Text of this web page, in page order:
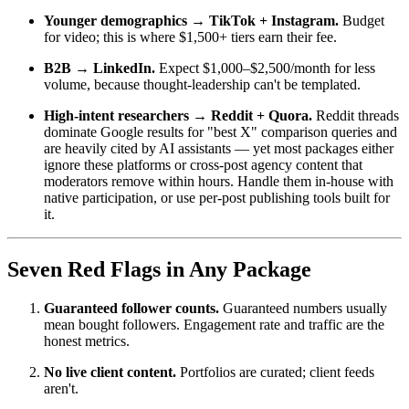
Younger demographics → TikTok + Instagram. Budget
for video; this is where $1,500+ tiers earn their fee.
B2B → LinkedIn. Expect $1,000–$2,500/month for less
volume, because thought-leadership can't be templated.
High-intent researchers → Reddit + Quora. Reddit threads
dominate Google results for "best X" comparison queries and
are heavily cited by AI assistants — yet most packages either
ignore these platforms or cross-post agency content that
moderators remove within hours. Handle them in-house with
native participation, or use per-post publishing tools built for
it.
Seven Red Flags in Any Package
Guaranteed follower counts. Guaranteed numbers usually
mean bought followers. Engagement rate and traffic are the
honest metrics.
No live client content. Portfolios are curated; client feeds
aren't.